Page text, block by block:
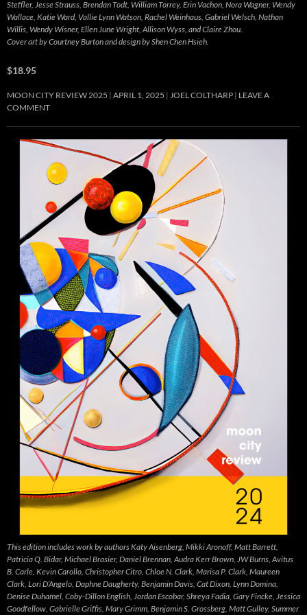
Steffler, Jesse Strauss, Brendan Todt, William Torrey, Erin Vachon, Nora Wagner, Wendy
Wallace, Katie Ward, Vallie Lynn Watson, Rachel Weinhaus, Gabriel Welsch, Nathan
Willis, Wendy Wisner, Ellen June Wright, Allison Wyss, and Claire Zhou.
Cover art by Courtney Burton and design by Shen Chen Hsieh.
$18.95
MOON CITY REVIEW 2025 APRIL 1, 2025 JOEL COLTHARP LEAVE A
COMMENT
This edition includes work by authors Katy Aisenberg, Mikki Aronoff, Matt Barrett,
Patricia Q. Bidar, Michael Brasier, Daniel Brennan, Audra Kerr Brown, JW Burns, Avitus
B. Carle, Kevin Carollo, Christopher Citro, Chloe N. Clark, Marisa P. Clark, Maureen
Clark, Lori D’Angelo, Daphne Daugherty, Benjamin Davis, Cat Dixon, Lynn Domina,
Denise Duhamel, Coby-Dillon English, Jordan Escobar, Shreya Fadia, Gary Fincke, Jessica
Goodfellow, Gabrielle Griffis, Mary Grimm, Benjamin S. Grossberg, Matt Gulley, Summer